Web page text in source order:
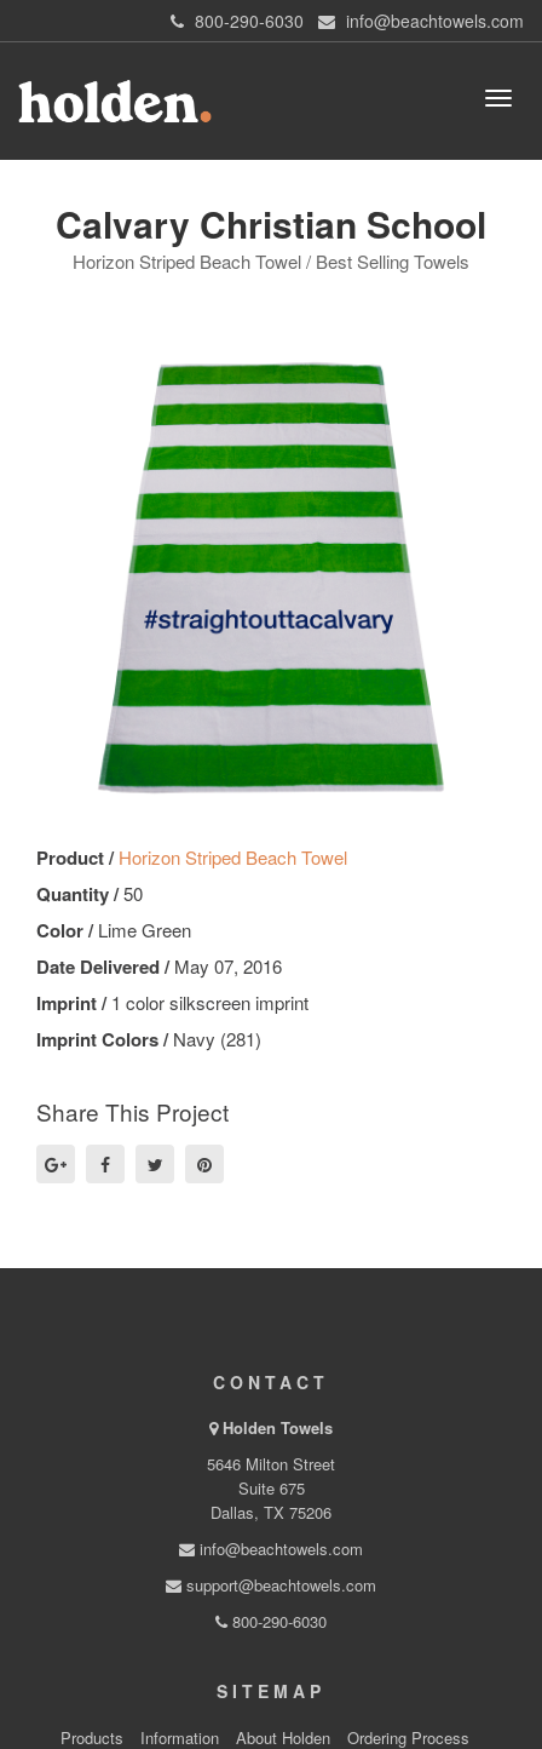
800-290-6030 info@beachtowels.com
Calvary Christian School
Horizon Striped Beach Towel / Best Selling Towels
Product /Horizon Striped Beach Towel
Quantity /50
Color /Lime Green
Date Delivered /May 07, 2016
Imprint /1 color silkscreen imprint
Imprint Colors /Navy (281)
Share This Project
CONTACT
Holden Towels
5646 Milton Street
Suite 675
Dallas, TX 75206
info@beachtowels.com
support@beachtowels.com
800-290-6030
SITEMAP
Products Information About Holden
Ordering Process